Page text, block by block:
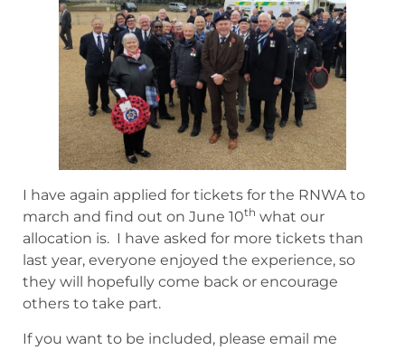
I have again applied for tickets for the RNWA to
march and find out on June 10th what our
allocation is. I have asked for more tickets than
last year, everyone enjoyed the experience, so
they will hopefully come back or encourage
others to take part.
If you want to be included, please email me